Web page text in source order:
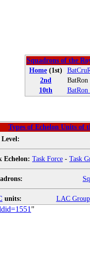
Squadrons of the
Home (1st)
2nd
BatRon
10th
BatRon
Types of Echelon Units of
Level:
Echelon: Task Force - Task
units: LAC Group
"